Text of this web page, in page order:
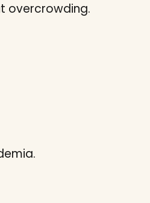
overcrowding.